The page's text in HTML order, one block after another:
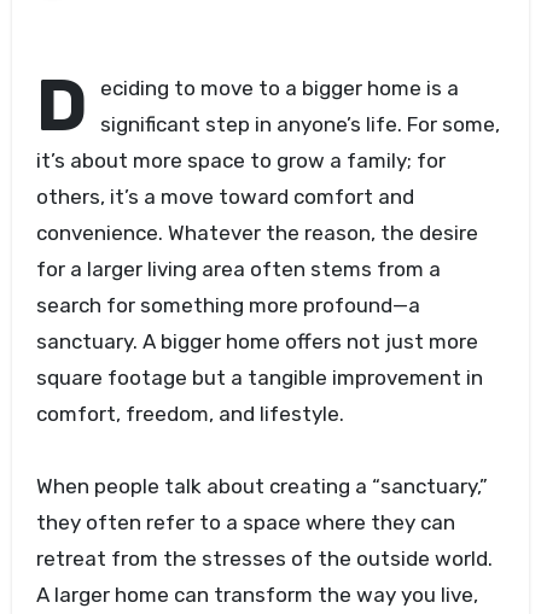
D
eciding to move to a bigger home is a
significant step in anyone’s life. For some,
it’s about more space to grow a family; for
others, it’s a move toward comfort and
convenience. Whatever the reason, the desire
for a larger living area often stems from a
search for something more profound—a
sanctuary. A bigger home offers not just more
square footage but a tangible improvement in
comfort, freedom, and lifestyle.
When people talk about creating a “sanctuary,”
they often refer to a space where they can
retreat from the stresses of the outside world.
A larger home can transform the way you live,